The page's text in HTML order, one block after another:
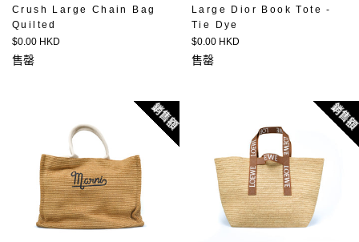
Crush Large Chain Bag
Quilted
定
價
$0.00 HKD
售罄
Large Dior Book Tote -
Tie Dye
定
價
$0.00 HKD
售罄
銷售額 銷售額